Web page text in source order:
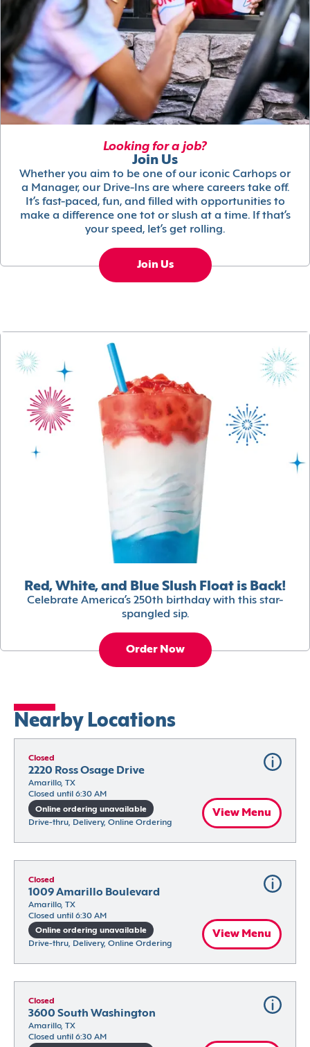
Looking for a job?
Join Us
Whether you aim to be one of our iconic Carhops or
a Manager, our Drive-Ins are where careers take off.
It’s fast-paced, fun, and filled with opportunities to
make a difference one tot or slush at a time. If that’s
your speed, let’s get rolling.
Join Us
Red, White, and Blue Slush Float is Back!
Celebrate America’s 250th birthday with this star-
spangled sip.
Order Now
Nearby Locations
Closed
2220 Ross Osage Drive
Amarillo, TX
Closed until 6:30 AM
Online ordering unavailable
Drive-thru, Delivery, Online Ordering
View Menu
Closed
1009 Amarillo Boulevard
Amarillo, TX
Closed until 6:30 AM
Online ordering unavailable
Drive-thru, Delivery, Online Ordering
View Menu
Closed
3600 South Washington
Amarillo, TX
Closed until 6:30 AM